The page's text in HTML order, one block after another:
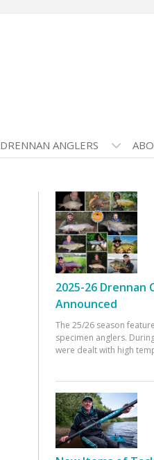
DRENNAN ANGLERS
2025-26 Drennan
Announced
The 25/26 season
specimen anglers.
were dealt with high